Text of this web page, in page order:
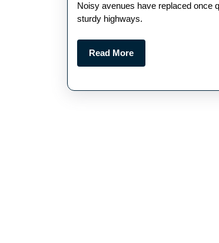
Noisy avenues have replaced once
sturdy highways.
Read More